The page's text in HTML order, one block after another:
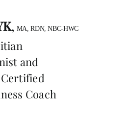
, MA, RDN, NBC-HWC
and
Coach